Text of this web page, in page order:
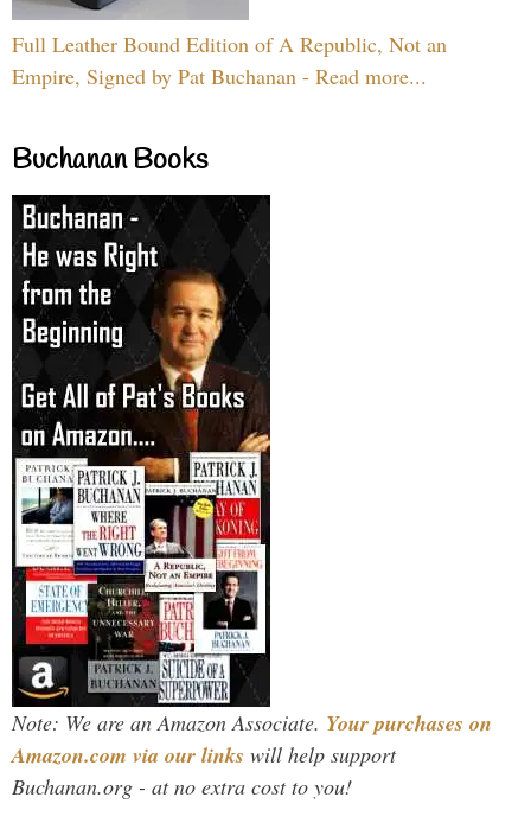
Full Leather Bound Edition of A Republic, Not an
Empire, Signed by Pat Buchanan - Read more...
Buchanan Books
Note: We are an Amazon Associate. Your purchases on
Amazon.com via our links will help support
Buchanan.org - at no extra cost to you!